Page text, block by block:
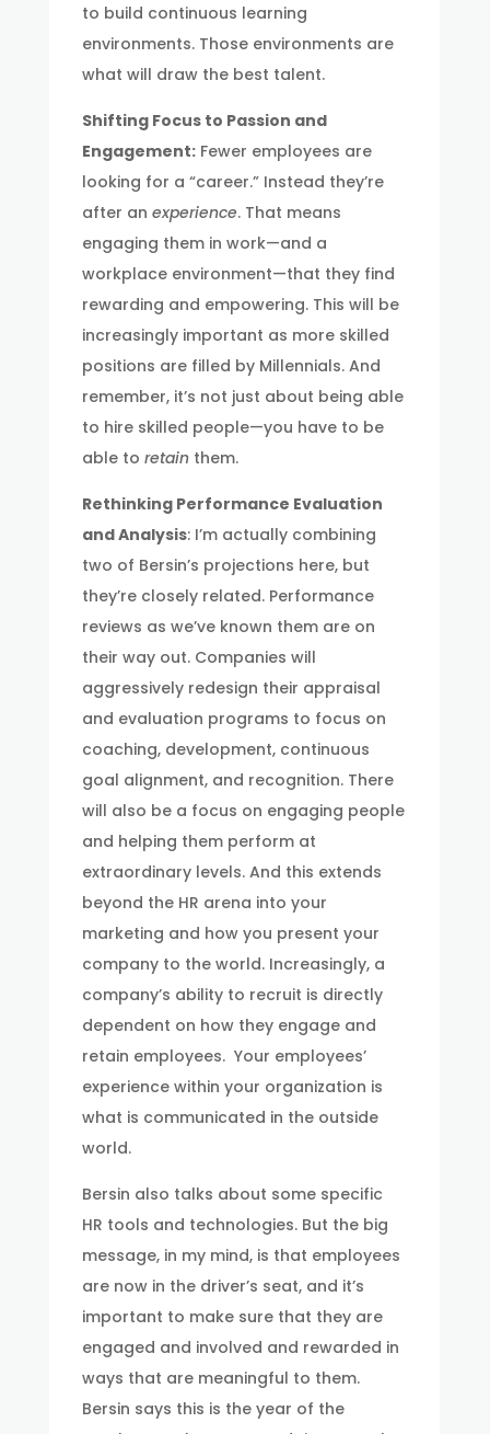
to build continuous learning
environments. Those environments are
what will draw the best talent.
Shifting Focus to Passion and
Engagement:Fewer employees are
looking for a “career.” Instead they’re
after an experience. That means
engaging them in work—and a
workplace environment—that they find
rewarding and empowering. This will be
increasingly important as more skilled
positions are filled by Millennials. And
remember, it’s not just about being able
to hire skilled people—you have to be
able to retainthem.
Rethinking Performance Evaluation
and Analysis: I’m actually combining
two of Bersin’s projections here, but
they’re closely related. Performance
reviews as we’ve known them are on
their way out. Companies will
aggressively redesign their appraisal
and evaluation programs to focus on
coaching, development, continuous
goal alignment, and recognition. There
will also be a focus on engaging people
and helping them perform at
extraordinary levels. And this extends
beyond the HR arena into your
marketing and how you present your
company to the world. Increasingly, a
company’s ability to recruit is directly
dependent on how they engage and
retain employees. Your employees’
experience within your organization is
what is communicated in the outside
world.
Bersin also talks about some specific
HR tools and technologies. But the big
message, in my mind, is that employees
are now in the driver’s seat, and it’s
important to make sure that they are
engaged and involved and rewarded in
ways that are meaningful to them.
Bersin says this is the year of the